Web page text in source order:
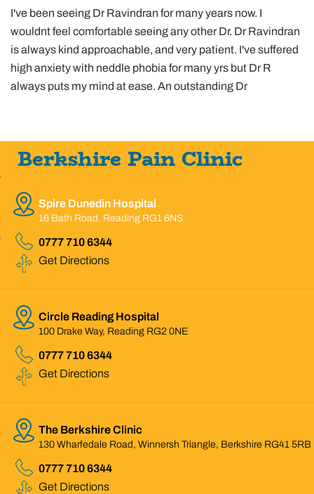
I've been seeing Dr Ravindran for many years now. I
wouldnt feel comfortable seeing any other Dr. Dr Ravindran
is always kind approachable, and very patient. I've suffered
high anxiety with neddle phobia for many yrs but Dr R
always puts my mind at ease. An outstanding Dr
Berkshire Pain Clinic
Spire Dunedin Hospital
16 Bath Road, Reading RG1 6NS
0777 710 6344
Get Directions
Circle Reading Hospital
100 Drake Way, Reading RG2 0NE
0777 710 6344
Get Directions
The Berkshire Clinic
130 Wharfedale Road, Winnersh Triangle, Berkshire RG41 5RB
0777 710 6344
Get Directions